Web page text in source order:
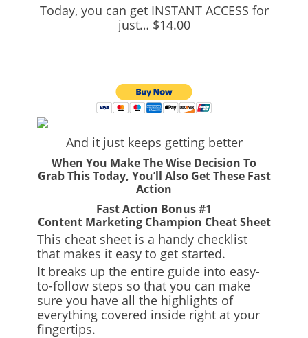
Today, you can get INSTANT ACCESS for
just… $14.00
And it just keeps getting better
When You Make The Wise Decision To
Grab This Today, You’ll Also Get These Fast
Action
Fast Action Bonus #1
Content Marketing Champion Cheat Sheet
This cheat sheet is a handy checklist
that makes it easy to get started.
It breaks up the entire guide into easy-
to-follow steps so that you can make
sure you have all the highlights of
everything covered inside right at your
fingertips.